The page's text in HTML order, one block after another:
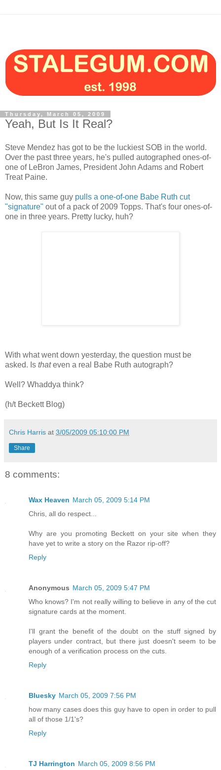
Thursday, March 05, 2009
Yeah, But Is It Real?
Steve Mendez has got to be the luckiest SOB in the world.
Over the past three years, he's pulled autographed ones-of-
one of LeBron James, President John Adams and Robert
Treat Paine.
Now, this same guy pulls a one-of-one Babe Ruth cut
"signature" out of a pack of 2009 Topps. That's four ones-of-
one in three years. Pretty lucky, huh?
With what went down yesterday, the question must be
asked. Is thateven a real Babe Ruth autograph?
Well? Whaddya think?
(h/t Beckett Blog)
Chris Harris at 3/05/2009 05:10:00 PM
Share
8 comments:
Wax Heaven March 05, 2009 5:14 PM
Chris, all do respect...
Why are you promoting Beckett on your site when they
have yet to write a story on the Razor rip-off?
Reply
Anonymous March 05, 2009 5:47 PM
Who knows? I'm not really willing to believe in any of the cut
signature cards at the moment.
I'll grant the benefit of the doubt on the stuff signed by
players under contract, but there just doesn't seem to be
enough of a verification process on the cuts.
Reply
Bluesky March 05, 2009 7:56 PM
how many cases does this guy have to open in order to pull
all of those 1/1's?
Reply
TJ Harrington March 05, 2009 8:56 PM